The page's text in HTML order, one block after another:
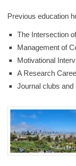
Previous education
The Intersection
Management of
Motivational
A Research
Journal clubs